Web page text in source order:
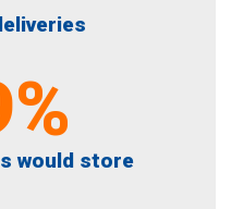
would store
%